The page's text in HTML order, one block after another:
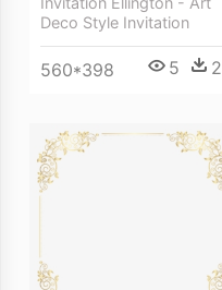
Deco Style Invitation
560*398 5 2